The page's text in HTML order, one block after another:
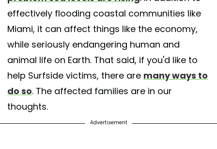
effectively flooding coastal communities like
Miami, it can affect things like the economy,
while seriously endangering human and
animal life on Earth. That said, if you'd like to
help Surfside victims, there are many ways to
do so. The affected families are in our
thoughts.
Advertisement